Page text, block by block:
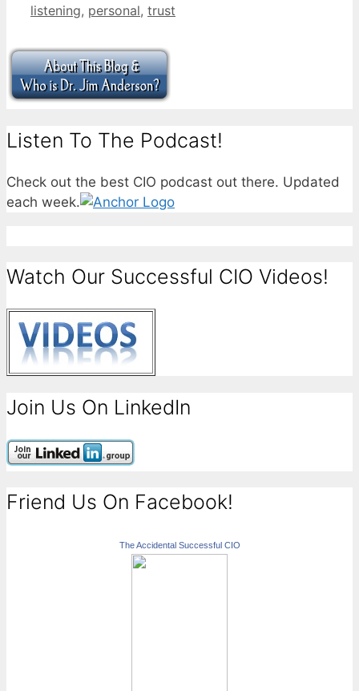
listening, personal, trust
Listen To The Podcast!
Check out the best CIO podcast out there. Updated
each week.
Watch Our Successful CIO Videos!
Join Us On LinkedIn
Friend Us On Facebook!
The Accidental Successful CIO